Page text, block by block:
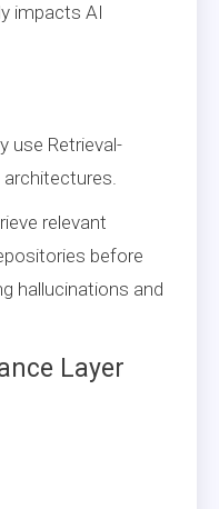
impacts AI
use Retrieval-
relevant
before
hallucinations and
Layer